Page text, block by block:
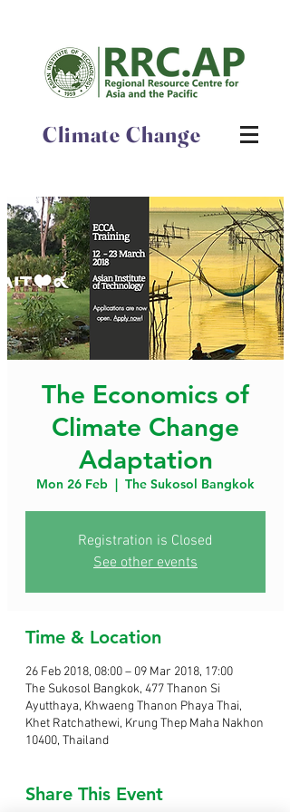
Climate Change
The Economics of
Climate Change
Adaptation
Mon 26 Feb
  |
The Sukosol Bangkok
Registration is Closed
See other events
Time & Location
26 Feb 2018, 08:00 – 09 Mar 2018, 17:00
The Sukosol Bangkok, 477 Thanon Si
Ayutthaya, Khwaeng Thanon Phaya Thai,
Khet Ratchathewi, Krung Thep Maha Nakhon
10400, Thailand
Share This Event